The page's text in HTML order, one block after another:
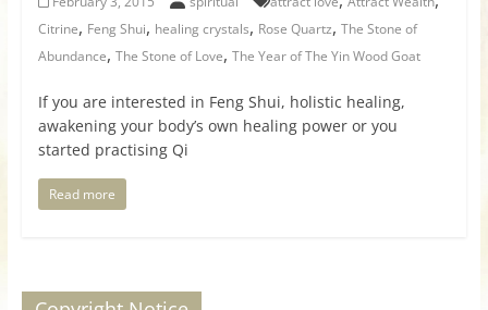
Citrine, Feng Shui, healing crystals, Rose Quartz, The Stone of
Abundance, The Stone of Love, The Year of The Yin Wood Goat
If you are interested in Feng Shui, holistic healing,
awakening your body’s own healing power or you
started practising Qi
Read more